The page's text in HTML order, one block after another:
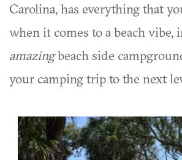
Carolina, has everything that
when it comes to a beach vibe,
amazingbeach side
your camping trip to the next